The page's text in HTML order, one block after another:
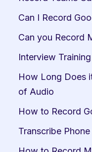
Can I Record
Can you Record
Interview
How Long Does
of Audio
How to Record
Transcribe Phone